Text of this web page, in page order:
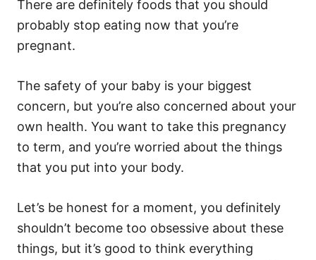
o
o
e
s
There are definitely foods that you should
probably stop eating now that you’re
pregnant.
The safety of your baby is your biggest
concern, but you’re also concerned about your
own health. You want to take this pregnancy
to term, and you’re worried about the things
that you put into your body.
Let’s be honest for a moment, you definitely
shouldn’t become too obsessive about these
things, but it’s good to think everything